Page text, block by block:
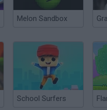
Melon Sandbox
School Surfers